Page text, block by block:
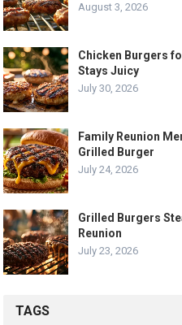
August 3, 2026
Chicken Burgers
Stays Juicy
July 30, 2026
Family Reunion
Grilled Burger
July 24, 2026
Grilled Burgers
Reunion
July 23, 2026
TAGS